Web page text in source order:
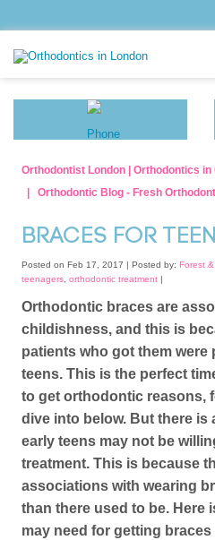
Orthodontist London | Orthodontics in
Orthodontic Blog - Fresh
BRACES FOR
Posted on Feb 17, 2017 | Posted by: Forest
teenagers, orthodontic treatment|
Orthodontic braces are
childishness, and this is
patients who got them were
teens. This is the perfect
to get orthodontic reasons,
dive into below. But there is
early teens may not be
treatment. This is because
associations with wearing
than there used to be. Here
may need for getting